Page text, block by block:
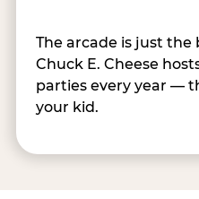
The arcade is just the
Chuck E. Cheese
parties every year —
your kid.